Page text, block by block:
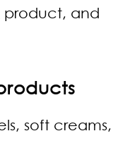
product, and
soft creams,